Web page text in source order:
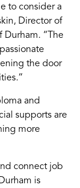
to consider a
Director of
Durham. “The
the door
”
and
supports are
more
connect job
is